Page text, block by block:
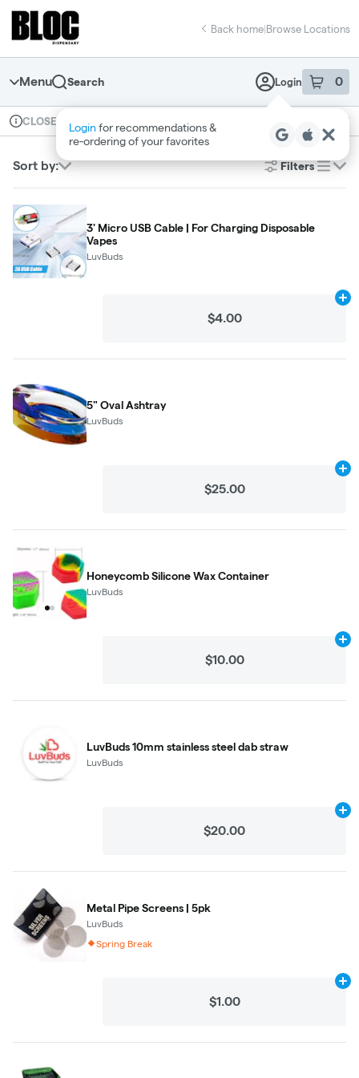
Navigation
return to dispensary home page
Back home|Browse Locations
Menu Search Login 0
item sin
Dispensary Info
CLOSED Recreational
Sort by: Filters
list
3' Micro USB Cable | For Charging Disposable
Vapes
LuvBuds
$4.00
5" Oval Ashtray
LuvBuds
$25.00
Honeycomb Silicone Wax Container
LuvBuds
$10.00
LuvBuds 10mm stainless steel dab straw
LuvBuds
$20.00
Metal Pipe Screens | 5pk
LuvBuds
Spring Break
$1.00